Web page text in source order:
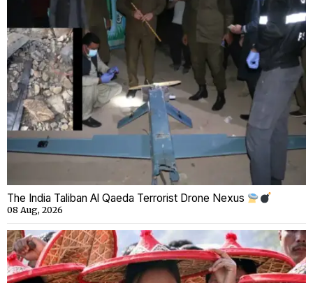
The India Taliban Al Qaeda Terrorist Drone Nexus
08 Aug, 2026